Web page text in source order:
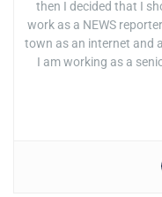
then I decided that I
work as a NEWS
town as an internet and
I am working as a